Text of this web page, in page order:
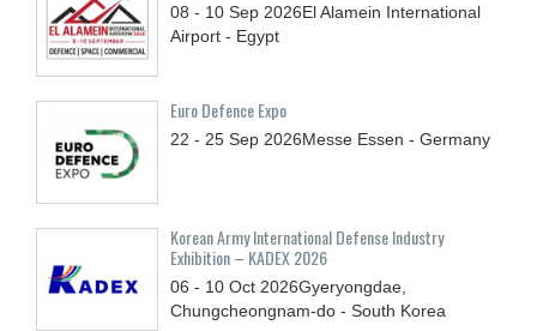
08 - 10 Sep 2026El Alamein International
Airport - Egypt
Euro Defence Expo
22 - 25 Sep 2026Messe Essen - Germany
Korean Army International Defense Industry
Exhibition – KADEX 2026
06 - 10 Oct 2026Gyeryongdae,
Chungcheongnam-do - South Korea